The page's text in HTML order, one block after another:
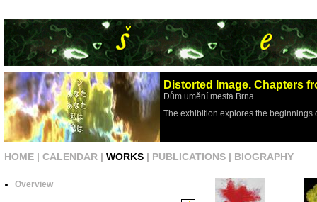
Distorted Image. Chapters
Dům umění mesta Brna
The exhibition explores the
HOME | CALENDAR | WORKS | PUBLICATIONS | BIOGRAPHY
Overview